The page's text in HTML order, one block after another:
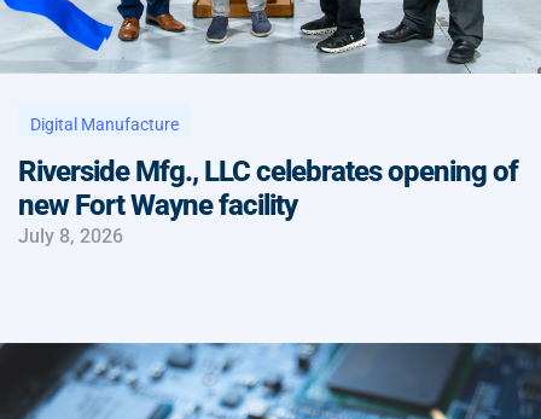
Digital Manufacture
Riverside Mfg., LLC celebrates opening of
new Fort Wayne facility
July 8, 2026